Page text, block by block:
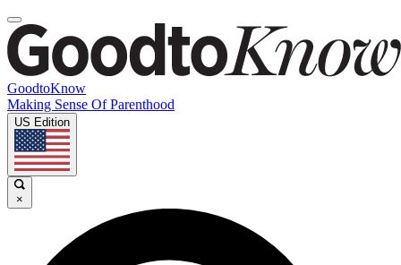
GoodtoKnow
Making Sense Of Parenthood
US Edition
×